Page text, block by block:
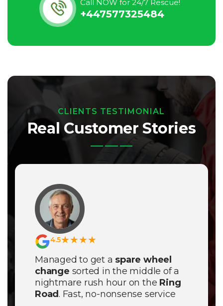
Call NOW for 24/7 Rescue!
+447577325484
CLIENTS TESTIMONIAL
Real Customer Stories
4.5★★★★
Managed to get a spare wheel
change sorted in the middle of a
nightmare rush hour on the Ring
Road . Fast, no-nonsense service